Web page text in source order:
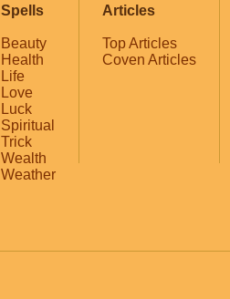
Spells
Beauty
Health
Life
Love
Luck
Spiritual
Trick
Wealth
Weather
Articles
Top Articles
Coven Articles